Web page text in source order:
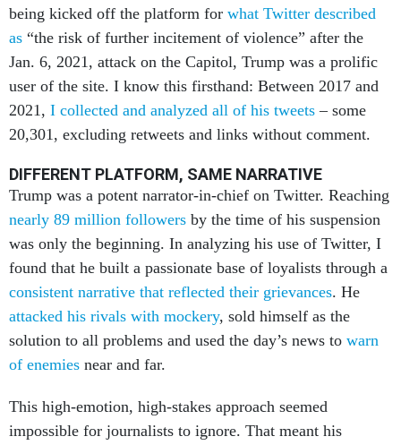
being kicked off the platform for what Twitter described
as “the risk of further incitement of violence” after the
Jan. 6, 2021, attack on the Capitol, Trump was a prolific
user of the site. I know this firsthand: Between 2017 and
2021, I collected and analyzed all of his tweets – some
20,301, excluding retweets and links without comment.
DIFFERENT PLATFORM, SAME NARRATIVE
Trump was a potent narrator-in-chief on Twitter. Reaching
nearly 89 million followers by the time of his suspension
was only the beginning. In analyzing his use of Twitter, I
found that he built a passionate base of loyalists through a
consistent narrative that reflected their grievances. He
attacked his rivals with mockery, sold himself as the
solution to all problems and used the day’s news to warn
of enemies near and far.
This high-emotion, high-stakes approach seemed
impossible for journalists to ignore. That meant his